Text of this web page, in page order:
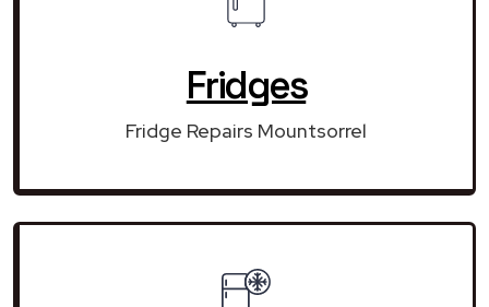
Fridges
Fridge Repairs Mountsorrel